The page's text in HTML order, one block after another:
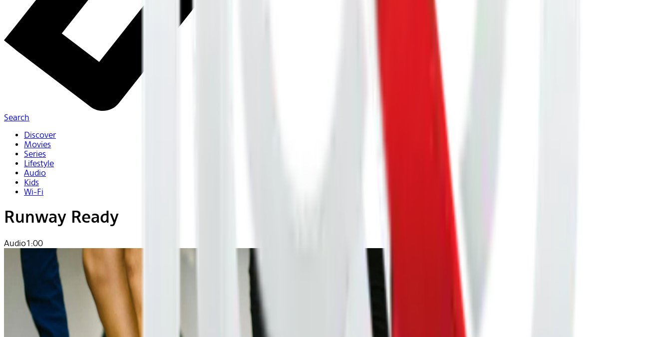
Search
Discover
Movies
Series
Lifestyle
Audio
Kids
Wi-Fi
Runway Ready
Audio1:00